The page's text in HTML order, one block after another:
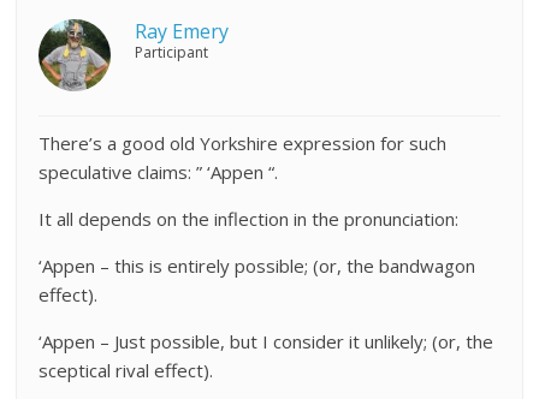
Ray Emery
Participant
There’s a good old Yorkshire expression for such
speculative claims: ” ‘Appen “.
It all depends on the inflection in the pronunciation:
‘Appen – this is entirely possible; (or, the bandwagon
effect).
‘Appen – Just possible, but I consider it unlikely; (or, the
sceptical rival effect).